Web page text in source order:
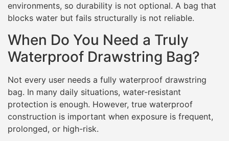
environments, so durability is not optional. A bag that
blocks water but fails structurally is not reliable.
When Do You Need a Truly
Waterproof Drawstring Bag?
Not every user needs a fully waterproof drawstring
bag. In many daily situations, water-resistant
protection is enough. However, true waterproof
construction is important when exposure is frequent,
prolonged, or high-risk.